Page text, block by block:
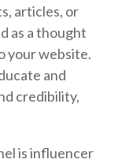
articles, or
as a thought
your website.
and
credibility,
is influencer